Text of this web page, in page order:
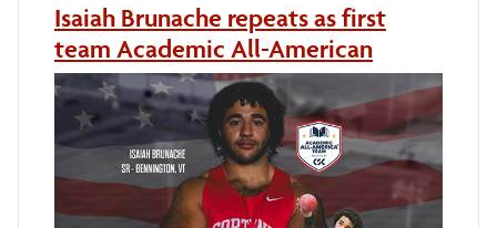
Isaiah Brunache repeats as first
team Academic All-American